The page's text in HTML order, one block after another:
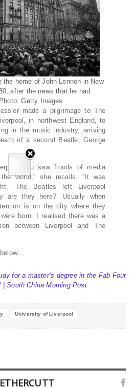
the home of John Lennon in New
after the news that he had
Getty Images
made a pilgrimage to The
in northwest England, to
in the music industry, arriving
of a second Beatle, George
you saw floods of media
world,” she recalls. “It was
‘The Beatles left Liverpool
are they here?’ Usually when
is on the city where they
born. I realised there was a
between Liverpool and The
for a master’s degree in the Fab Four
South China Morning Post
University of Liverpool